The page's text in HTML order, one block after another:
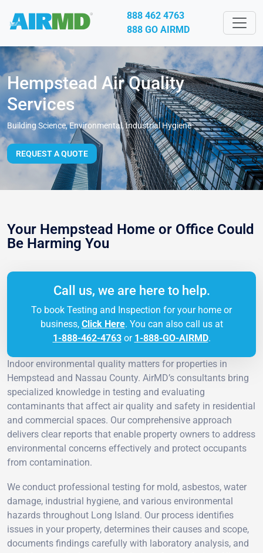
888 462 4763
888 GO AIRMD
Hempstead Air Quality
Services
Building Science, Environmental, Industrial Hygiene
REQUEST A QUOTE
Your Hempstead Home or Office Could
Be Harming You
Call us, we are here to help.
To book Testing and Inspection for your home or
business, Click Here. You can also call us at
1-888-462-4763or 1-888-GO-AIRMD.
Indoor environmental quality matters for properties in
Hempstead and Nassau County. AirMD’s consultants bring
specialized knowledge in testing and evaluating
contaminants that affect air quality and safety in residential
and commercial spaces. Our comprehensive approach
delivers clear reports that enable property owners to address
environmental concerns effectively and protect occupants
from contamination.
We conduct professional testing for mold, asbestos, water
damage, industrial hygiene, and various environmental
hazards throughout Long Island. Our process identifies
issues in your property, determines their causes and scope,
documents findings carefully with laboratory analysis, and